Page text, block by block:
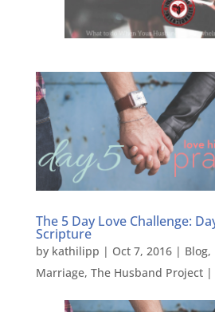
The 5 Day Love Challenge:
Scripture
by kathilipp | Oct 7, 2016| Blog,
Marriage, The Husband Project|